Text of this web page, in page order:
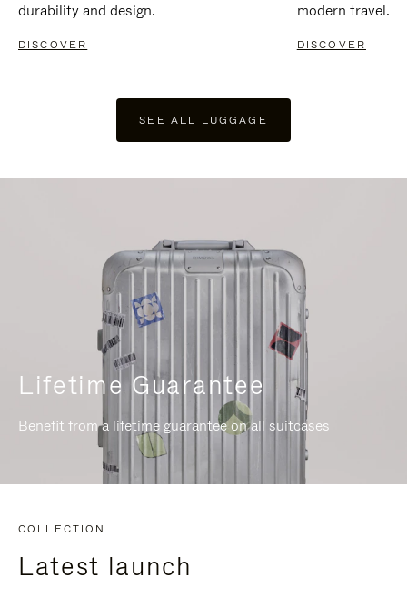
durability and design.
DISCOVER
modern travel.
DISCOVER
SEE ALL LUGGAGE
Lifetime Guarantee
Benefit from a lifetime guarantee on all suitcases
COLLECTION
Latest launch